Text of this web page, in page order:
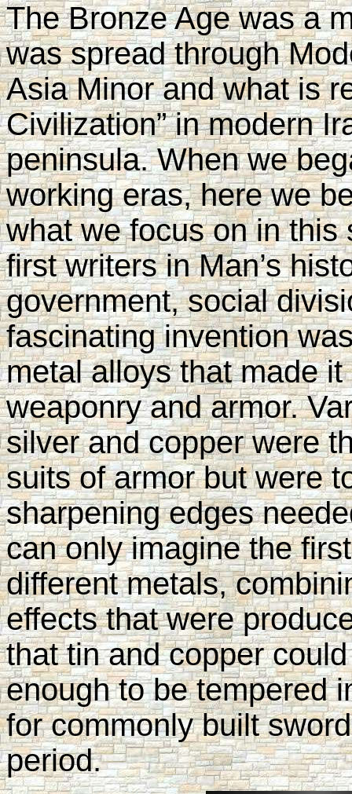
The Bronze Age was a
was spread through
Asia Minor and what is
Civilization” in modern
peninsula. When we
working eras, here we
what we focus on in this
first writers in Man’s
government, social
fascinating invention
metal alloys that made
weaponry and armor.
silver and copper were
suits of armor but were
sharpening edges
can only imagine the
different metals,
effects that were
that tin and copper
enough to be tempered
for commonly built
period.